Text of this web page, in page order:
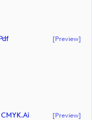
[preview]
[preview]